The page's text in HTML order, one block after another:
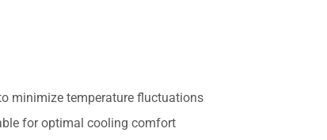
minimize temperature fluctuations
for optimal cooling comfort